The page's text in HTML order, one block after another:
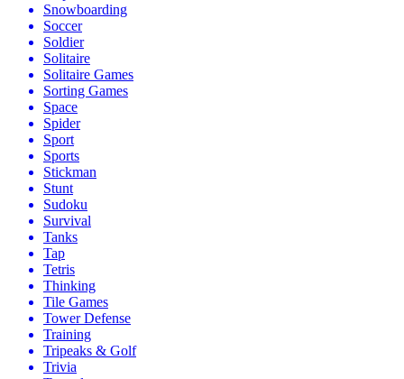
Snowboarding
Soccer
Soldier
Solitaire
Solitaire Games
Sorting Games
Space
Spider
Sport
Sports
Stickman
Stunt
Sudoku
Survival
Tanks
Tap
Tetris
Thinking
Tile Games
Tower Defense
Training
Tripeaks & Golf
Trivia